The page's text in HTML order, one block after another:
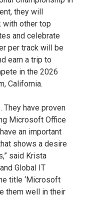
they will
with other top
and celebrate
per track will be
earn a trip to
in the 2026
California.
They have proven
Microsoft Office
an important
shows a desire
said Krista
Global IT
title ‘Microsoft
them well in their